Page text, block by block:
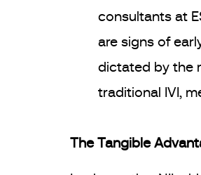
consultants at
are signs of
dictated by the
traditional IVI,
The Tangible